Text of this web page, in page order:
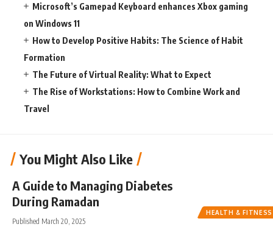
Microsoft’s Gamepad Keyboard enhances Xbox gaming
on Windows 11
How to Develop Positive Habits: The Science of Habit
Formation
The Future of Virtual Reality: What to Expect
The Rise of Workstations: How to Combine Work and
Travel
You Might Also Like
HEALTH & FITNESS
A Guide to Managing Diabetes
During Ramadan
Published March 20, 2025